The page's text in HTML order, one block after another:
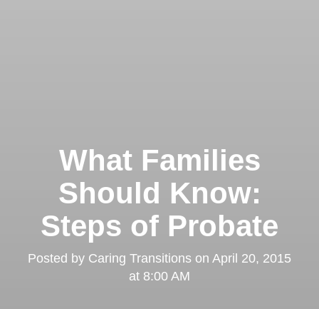
What Families
Should Know:
Steps of Probate
Posted by Caring Transitions on April 20, 2015
at 8:00 AM